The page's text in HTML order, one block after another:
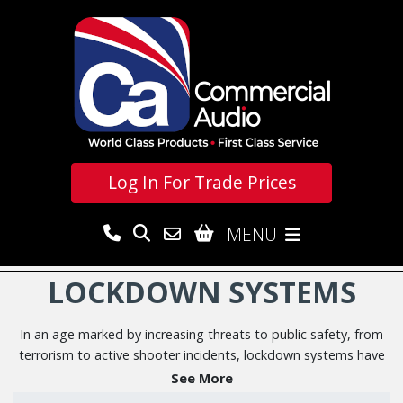
Log In For Trade Prices
MENU
LOCKDOWN SYSTEMS
In an age marked by increasing threats to public safety, from
terrorism to active shooter incidents, lockdown systems have
emerged as a critical component of emergency
See More